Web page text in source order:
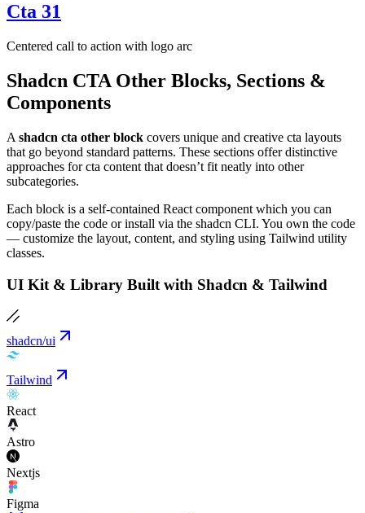
Cta 31
Centered call to action with logo arc
Shadcn CTA Other Blocks, Sections &
Components
A shadcn cta other block covers unique and creative cta layouts
that go beyond standard patterns. These sections offer distinctive
approaches for cta content that doesn’t fit neatly into other
subcategories.
Each block is a self-contained React component which you can
copy/paste the code or install via the shadcn CLI. You own the code
— customize the layout, content, and styling using Tailwind utility
classes.
UI Kit & Library Built with Shadcn & Tailwind
shadcn/ui
Tailwind
React
Astro
Nextjs
Figma